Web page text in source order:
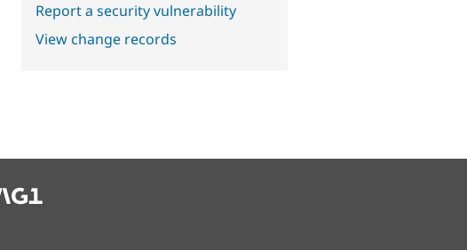
Report a security vulnerability
View change records